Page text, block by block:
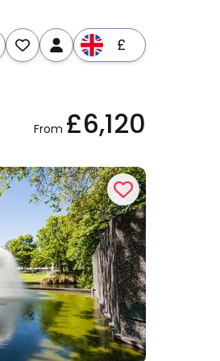
£
Dates & Prices
From £6,120